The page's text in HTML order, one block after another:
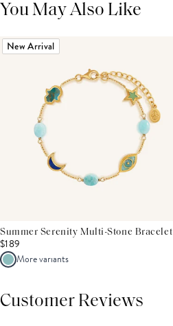
You May Also Like
New Arrival
Summer Serenity Multi-Stone Bracelet
$189
More variants
Customer Reviews